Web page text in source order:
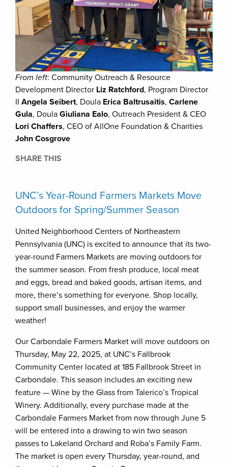
From left: Community Outreach & Resource
Development Director Liz Ratchford, Program Director
II Angela Seibert, Doula Erica Baltrusaitis, Carlene
Gula, Doula Giuliana Ealo, Outreach President & CEO
Lori Chaffers, CEO of AllOne Foundation & Charities
John Cosgrove
SHARE THIS
UNC’s Year-Round Farmers Markets Move
Outdoors for Spring/Summer Season
United Neighborhood Centers of Northeastern
Pennsylvania (UNC) is excited to announce that its two-
year-round Farmers Markets are moving outdoors for
the summer season. From fresh produce, local meat
and eggs, bread and baked goods, artisan items, and
more, there’s something for everyone. Shop locally,
support small businesses, and enjoy the warmer
weather!
Our Carbondale Farmers Market will move outdoors on
Thursday, May 22, 2025, at UNC’s Fallbrook
Community Center located at 185 Fallbrook Street in
Carbondale. This season includes an exciting new
feature — Wine by the Glass from Talerico’s Tropical
Winery. Additionally, every purchase made at the
Carbondale Farmers Market from now through June 5
will be entered into a drawing to win two season
passes to Lakeland Orchard and Roba’s Family Farm.
The market is open every Thursday, year-round, and